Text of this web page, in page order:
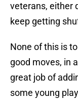
veterans, either
keep getting
None of this is
good moves, in
great job of
some young